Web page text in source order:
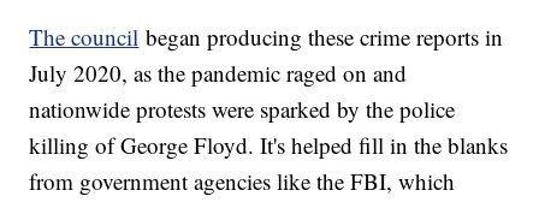
The council began producing these crime reports in
July 2020, as the pandemic raged on and
nationwide protests were sparked by the police
killing of George Floyd. It's helped fill in the blanks
from government agencies like the FBI, which